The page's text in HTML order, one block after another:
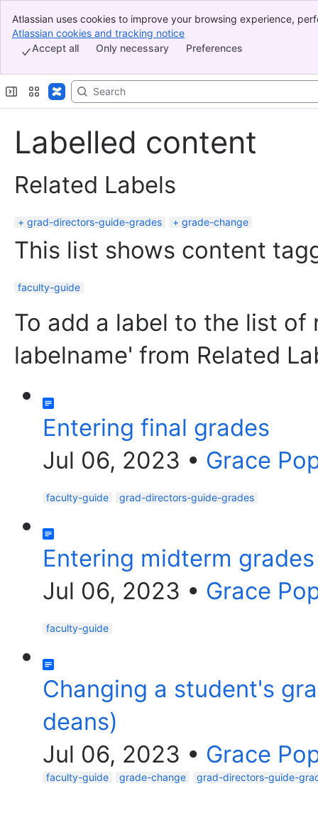
Banner
Top Bar
Sidebar
Atlassian uses cookies to improve your browsing experience,
indicate that you agree to our use of cookies on your device.
Atlassian cookies and tracking notice
Preferences
Only necessary
Accept all
Labelled content
Related Labels
grad-directors-guide-grades grade-change
This list shows content
faculty-guide
To add a label to the list of
labelname' from Related
Entering final grades
Jul 06, 2023 • Grace
faculty-guide grad-directors-guide-grades
Entering midterm grades
Jul 06, 2023 • Grace
faculty-guide
Changing a student's
deans)
Jul 06, 2023 • Grace
faculty-guide grade-change grad-directors-guide-